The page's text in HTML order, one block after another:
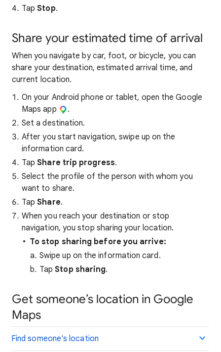
TapStop.
Share your estimated time of arrival
When you navigate by car, foot, or bicycle, you can
share your destination, estimated arrival time, and
current location.
On your Android phone or tablet, open the Google
Maps app
.
Set a destination.
After you start navigation, swipe up on the
information card.
TapShare trip progress.
Select the profile of the person with whom you
want to share.
TapShare.
When you reach your destination or stop
navigation, you stop sharing your location.
To stop sharing before you arrive:
Swipe up on the information card.
TapStop sharing.
Get someone’s location in Google
Maps
Find someone's location